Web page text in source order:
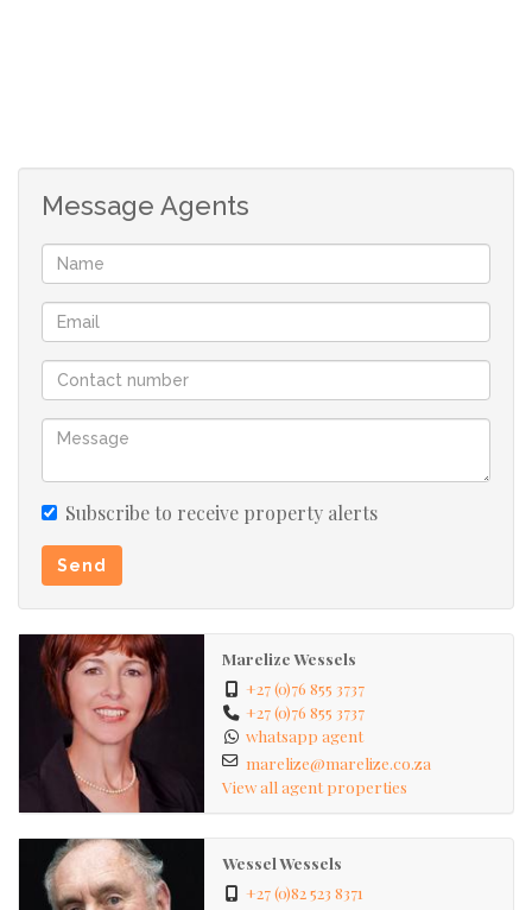
that dream a reality.
Message Agents
Subscribe to receive property alerts
Send
Marelize Wessels
+27 (0)76 855 3737
+27 (0)76 855 3737
whatsapp agent
marelize@marelize.co.za
View all agent properties
Wessel Wessels
+27 (0)82 523 8371